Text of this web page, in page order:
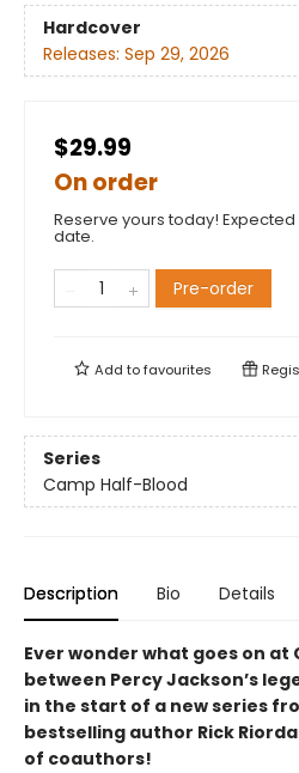
Hardcover
Releases: Sep 29, 2026
$29.99
On order
Reserve yours today!
date.
Pre-order
Add tofavourites
Series
Camp Half-Blood
Description Bio Details
Ever wonder what goes on at
between Percy Jackson’s
in the start of a new series
bestselling author Rick
of coauthors!